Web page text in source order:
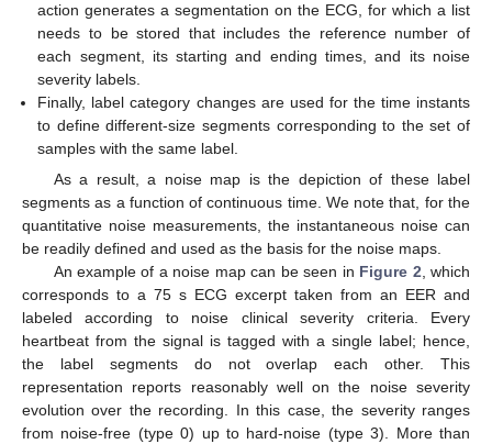
action generates a segmentation on the ECG, for which a list
needs to be stored that includes the reference number of
each segment, its starting and ending times, and its noise
severity labels.
Finally, label category changes are used for the time instants
to define different-size segments corresponding to the set of
samples with the same label.
As a result, a noise map is the depiction of these label
segments as a function of continuous time. We note that, for the
quantitative noise measurements, the instantaneous noise can
be readily defined and used as the basis for the noise maps.
An example of a noise map can be seen in Figure 2, which
corresponds to a 75 s ECG excerpt taken from an EER and
labeled according to noise clinical severity criteria. Every
heartbeat from the signal is tagged with a single label; hence,
the label segments do not overlap each other. This
representation reports reasonably well on the noise severity
evolution over the recording. In this case, the severity ranges
from noise-free (type 0) up to hard-noise (type 3). More than